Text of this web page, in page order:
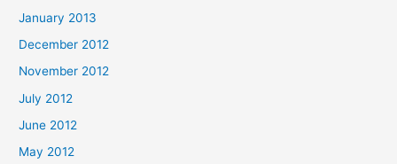
January 2013
December 2012
November 2012
July 2012
June 2012
May 2012